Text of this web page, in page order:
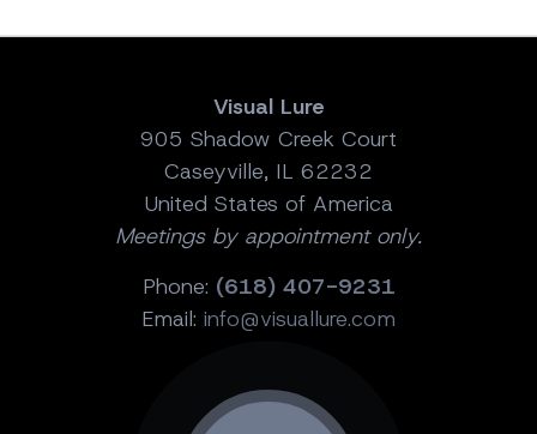
Visual Lure
905 Shadow Creek Court
Caseyville, IL 62232
United States of America
Meetings by appointment only.
Phone: (618) 407-9231
Email: info@visuallure.com